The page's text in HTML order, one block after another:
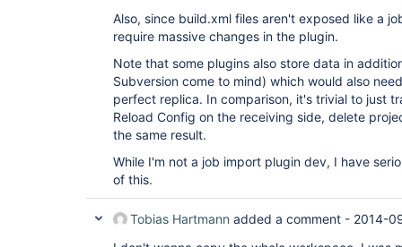
Also, since build.xml files aren't exposed like a
require massive changes in the plugin.
Note that some plugins also store data in
Subversion come to mind) which would also
perfect replica. In comparison, it's trivial to just
Reload Config on the receiving side, delete
the same result.
While I'm not a job import plugin dev, I have
of this.
Tobias Hartmann added a comment - 2014-